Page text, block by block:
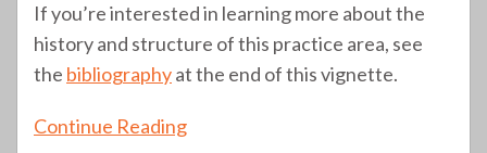
If you’re interested in learning more about the
history and structure of this practice area, see
the bibliographyat the end of this vignette.
Continue Reading